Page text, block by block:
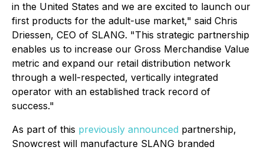
in the United States and we are excited to launch our
first products for the adult-use market," said Chris
Driessen, CEO of SLANG. "This strategic partnership
enables us to increase our Gross Merchandise Value
metric and expand our retail distribution network
through a well-respected, vertically integrated
operator with an established track record of
success."
As part of this previously announced partnership,
Snowcrest will manufacture SLANG branded